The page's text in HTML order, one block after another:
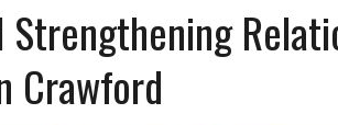
RIGHT LIGHT: EDMONTON PHOTOGRAPHER DAMIAN
Strengthening
Crawford